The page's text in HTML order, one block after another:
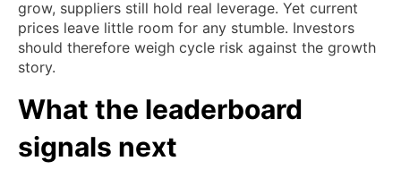
grow, suppliers still hold real leverage. Yet current
prices leave little room for any stumble. Investors
should therefore weigh cycle risk against the growth
story.
What the leaderboard
signals next